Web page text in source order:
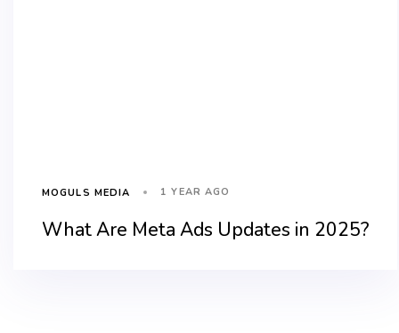
MOGULS MEDIA 1 YEAR AGO
What Are Meta Ads Updates in 2025?